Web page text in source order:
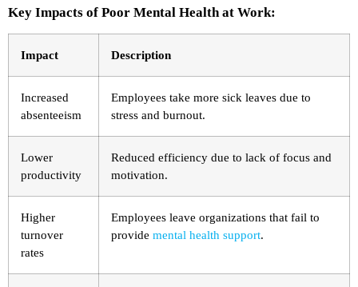
Key Impacts of Poor Mental Health at Work:
Impact Description
Increased
absenteeism
Employees take more sick leaves due to
stress and burnout.
Lower
productivity
Reduced efficiency due to lack of focus and
motivation.
Higher
turnover
rates
Employees leave organizations that fail to
provide mental health support.